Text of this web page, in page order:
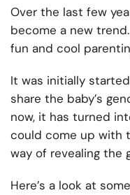
Over the last few
become a new
fun and cool
It was initially
share the baby’s
now, it has turned
could come up with
way of revealing the
Here’s a look at